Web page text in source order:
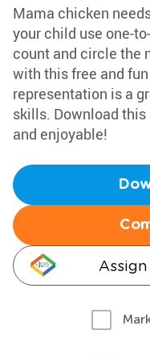
Mama chicken
your child use one-
count and circle the
with this free and
representation is a
skills. Download
and enjoyable!